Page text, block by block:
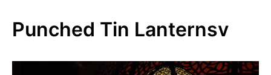
Punched Tin Lanternsv